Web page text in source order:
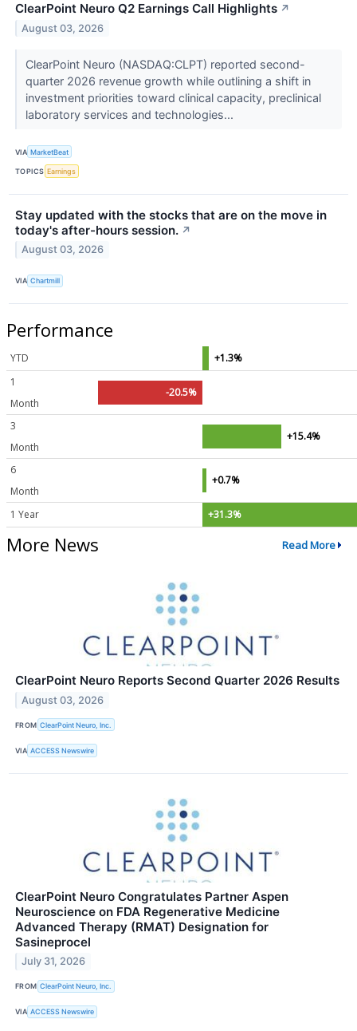
ClearPoint Neuro Q2 Earnings Call Highlights ↗
August 03, 2026
ClearPoint Neuro (NASDAQ:CLPT) reported second-
quarter 2026 revenue growth while outlining a shift in
investment priorities toward clinical capacity, preclinical
laboratory services and technologies...
VIA MarketBeat
TOPICS Earnings
Stay updated with the stocks that are on the move in
today's after-hours session. ↗
August 03, 2026
VIA Chartmill
Performance
YTD
+1.3%
1
Month
-20.5%
3
Month
+15.4%
6
Month
+0.7%
1 Year +31.3%
More News Read More
ClearPoint Neuro Reports Second Quarter 2026 Results
August 03, 2026
FROM ClearPoint Neuro, Inc.
VIA ACCESS Newswire
ClearPoint Neuro Congratulates Partner Aspen
Neuroscience on FDA Regenerative Medicine
Advanced Therapy (RMAT) Designation for
Sasineprocel
July 31, 2026
FROM ClearPoint Neuro, Inc.
VIA ACCESS Newswire